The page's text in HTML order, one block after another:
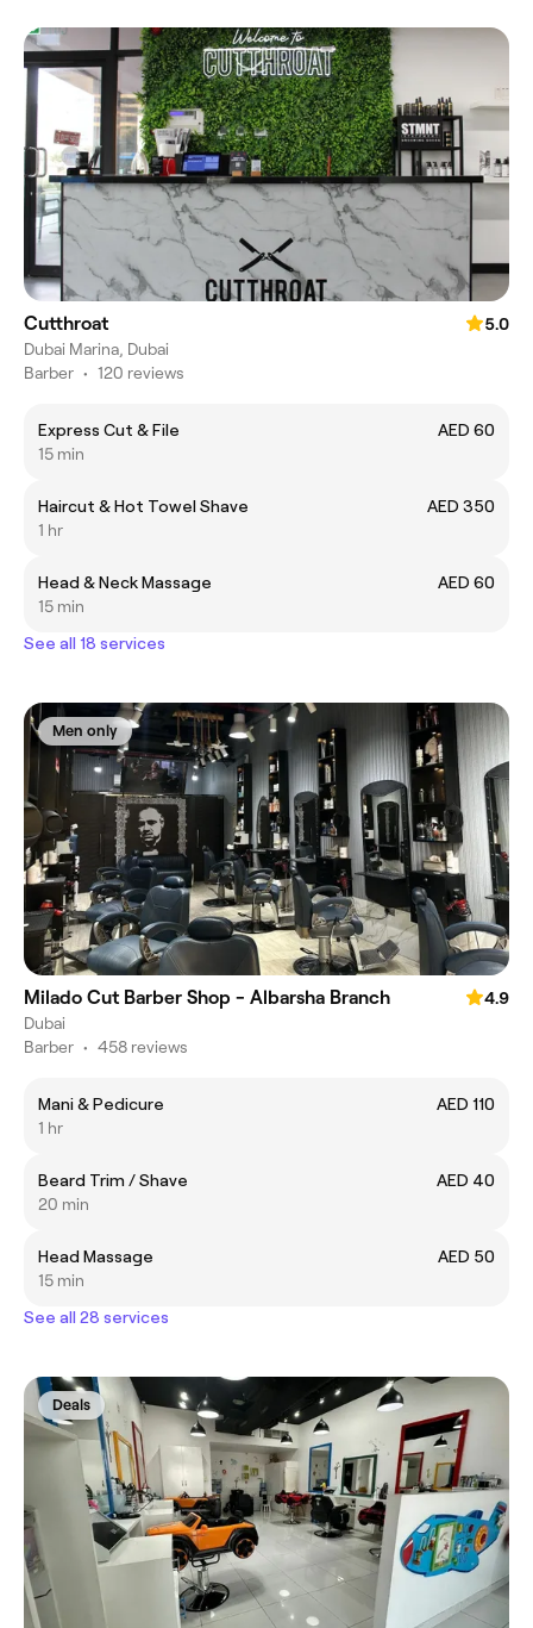
Cutthroat
5.0
Dubai Marina, Dubai
Barber • 120 reviews
Express Cut & File
AED 60
15 min
Haircut & Hot Towel Shave
AED 350
1 hr
Head & Neck Massage
AED 60
15 min
See all 18 services
Men only
Milado Cut Barber Shop - Albarsha Branch
4.9
Dubai
Barber • 458 reviews
Mani & Pedicure
AED 110
1 hr
Beard Trim / Shave
AED 40
20 min
Head Massage
AED 50
15 min
See all 28 services
Deals